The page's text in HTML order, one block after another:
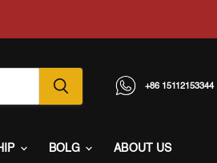
+86 15112153344
BOLG ABOUT US